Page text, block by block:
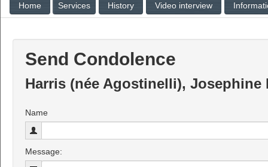
Home Services History Video interview
Send Condolence
Harris (née Agostinelli), Josephine
Name
Message: